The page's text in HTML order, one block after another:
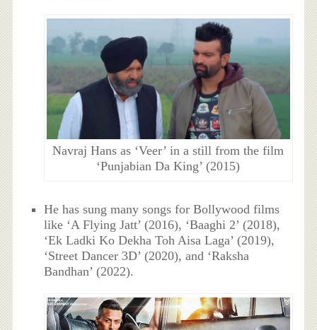
Navraj Hans as ‘Veer’ in a still from the film
‘Punjabian Da King’ (2015)
He has sung many songs for Bollywood films
like ‘A Flying Jatt’ (2016), ‘Baaghi 2’ (2018),
‘Ek Ladki Ko Dekha Toh Aisa Laga’ (2019),
‘Street Dancer 3D’ (2020), and ‘Raksha
Bandhan’ (2022).